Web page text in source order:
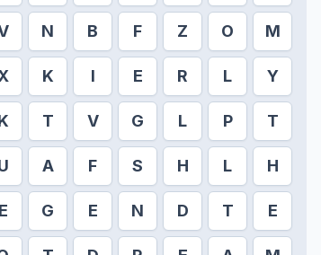
N B F Z O M
K I E R L Y
T V G L P T
A F S H L H
E G E N D T E